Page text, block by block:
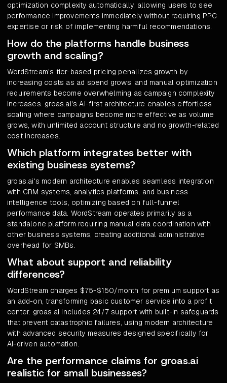
optimization complexity automatically, allowing users to see
performance improvements immediately without requiring PPC
expertise or risk of implementing harmful recommendations.
How do the platforms handle business
growth and scaling?
WordStream's tier-based pricing penalizes growth by
increasing costs as ad spend grows, and manual optimization
requirements become overwhelming as campaign complexity
increases. groas.ai's AI-first architecture enables effortless
scaling where campaigns become more effective as volume
grows, with unlimited account structure and no growth-related
cost increases.
Which platform integrates better with
existing business systems?
groas.ai's modern architecture enables seamless integration
with CRM systems, analytics platforms, and business
intelligence tools, optimizing based on full-funnel
performance data. WordStream operates primarily as a
standalone platform requiring manual data coordination with
other business systems, creating additional administrative
overhead for SMBs.
What about support and reliability
differences?
WordStream charges $75-$150/month for premium support as
an add-on, transforming basic customer service into a profit
center. groas.ai includes 24/7 support with built-in safeguards
that prevent catastrophic failures, using modern architecture
with advanced security measures designed specifically for
AI-driven automation.
Are the performance claims for groas.ai
realistic for small businesses?